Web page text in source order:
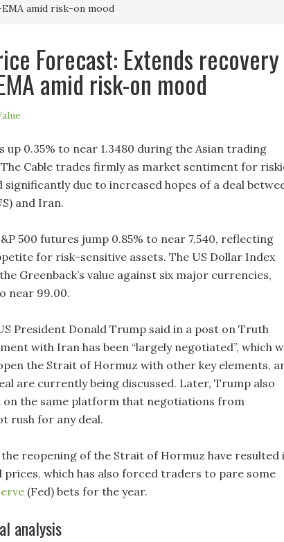
amid risk-on mood
Forecast: Extends recovery
amid risk-on mood
up 0.35% to near 1.3480 during the Asian trading
The Cable trades firmly as market sentiment for
significantly due to increased hopes of a deal
and Iran.
500 futures jump 0.85% to near 7,540, reflecting
for risk-sensitive assets. The US Dollar Index
Greenback’s value against six major currencies,
near 99.00.
President Donald Trump said in a post on Truth
with Iran has been “largely negotiated”, which
the Strait of Hormuz with other key elements,
are currently being discussed. Later, Trump also
on the same platform that negotiations from
rush for any deal.
reopening of the Strait of Hormuz have resulted
prices, which has also forced traders to pare some
(Fed) bets for the year.
analysis